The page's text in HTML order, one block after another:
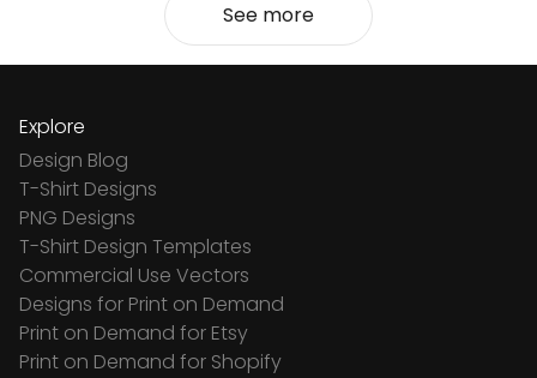
See more
Explore
Design Blog
T-Shirt Designs
PNG Designs
T-Shirt Design Templates
Commercial Use Vectors
Designs for Print on Demand
Print on Demand for Etsy
Print on Demand for Shopify